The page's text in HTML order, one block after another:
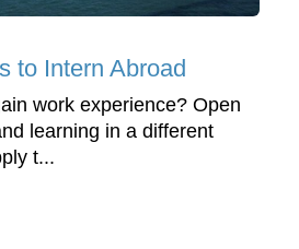
to Intern Abroad
work experience? Open
learning in a different
t...